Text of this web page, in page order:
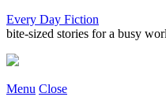
Every Day Fiction
bite-sized stories for a busy
Menu Close